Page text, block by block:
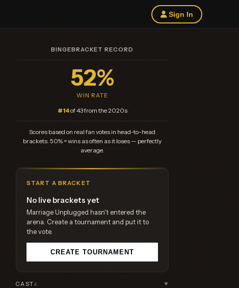
Sign In
BINGEBRACKET RECORD
52%
WIN RATE
#14of 43 from the 2020s
Scores based on real fan votes in head-to-head
brackets. 50% = wins as often as it loses — perfectly
average.
START A BRACKET
No live brackets yet
Marriage Unplugged hasn't entered the
arena. Create a tournament and put it to
the vote.
CREATE TOURNAMENT
CAST4 ▼